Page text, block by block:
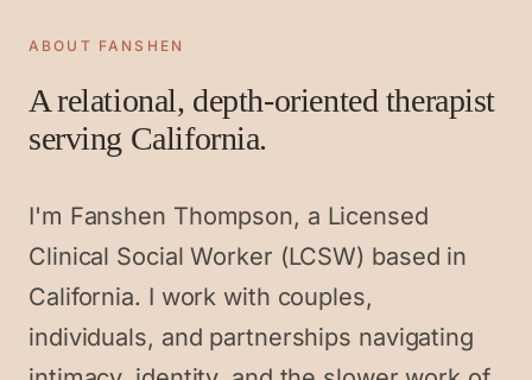
ABOUT FANSHEN
A relational, depth-oriented therapist
serving California.
I'm Fanshen Thompson, a Licensed
Clinical Social Worker (LCSW) based in
California. I work with couples,
individuals, and partnerships navigating